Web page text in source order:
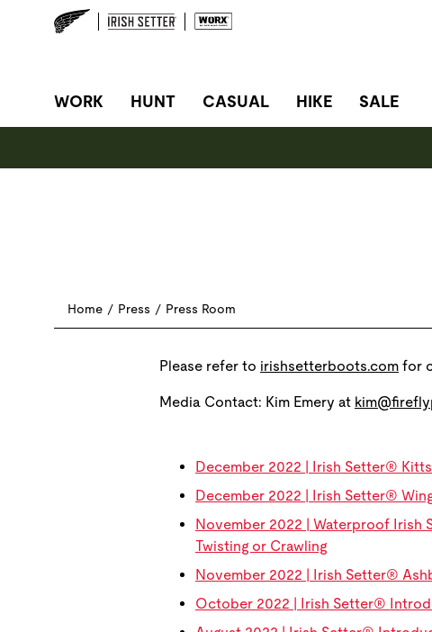
SITE NAVIGATION
WORK HUNT CASUAL HIKE SALE
Home / Press / Press Room
Please refer to irishsetterboots.com for
Media Contact: Kim Emery at
December 2022 | Irish Setter®
December 2022 | Irish Setter®
November 2022 | Waterproof Irish
Twisting or Crawling
November 2022 | Irish Setter®
October 2022 | Irish Setter®